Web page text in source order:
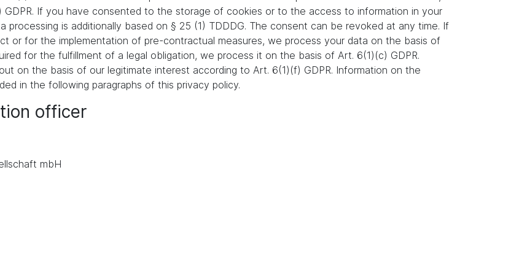
If you have consented to the storage of cookies or to the access to information in your
processing is additionally based on § 25 (1) TDDDG. The consent can be revoked at any time. If
or for the implementation of pre-contractual measures, we process your data on the basis of
for the fulfillment of a legal obligation, we process it on the basis of Art. 6(1)(c) GDPR.
on the basis of our legitimate interest according to Art. 6(1)(f) GDPR. Information on the
in the following paragraphs of this privacy policy.
officer
mbH